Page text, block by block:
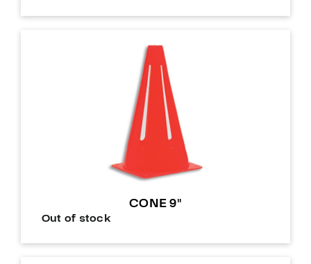
CONE 9″
Out of stock